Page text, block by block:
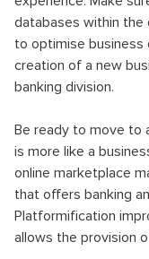
databases within the
to optimise business
creation of a new
banking division.
Be ready to move to
is more like a
online marketplace
that offers banking
Platformification
allows the provision